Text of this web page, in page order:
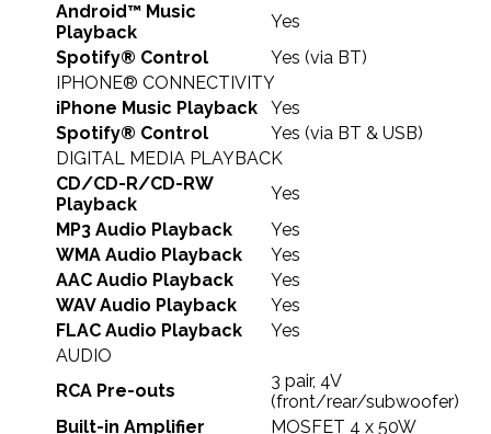
Android™ Music
Playback
Yes
Spotify® Control
Yes (via BT)
IPHONE® CONNECTIVITY
iPhone Music Playback
Yes
Spotify® Control
Yes (via BT & USB)
DIGITAL MEDIA PLAYBACK
CD/CD-R/CD-RW
Playback
Yes
MP3 Audio Playback
Yes
WMA Audio Playback
Yes
AAC Audio Playback
Yes
WAV Audio Playback
Yes
FLAC Audio Playback
Yes
AUDIO
RCA Pre-outs
3 pair, 4V
(front/rear/subwoofer)
Built-in Amplifier
MOSFET 4 x 50W